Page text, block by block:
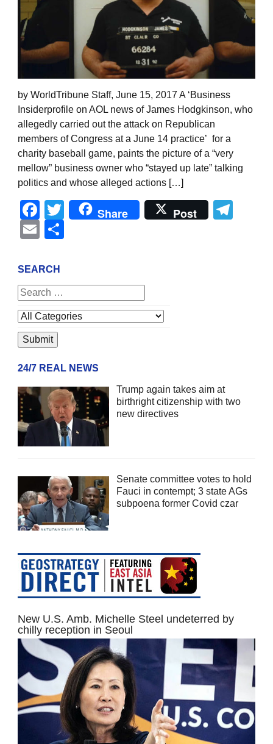
by WorldTribune Staff, June 15, 2017 A ‘Business
Insiderprofile on AOL news of James Hodgkinson, who
allegedly carried out the attack on Republican
members of Congress at a June 14 practice’ for a
charity baseball game, paints the picture of a “very
mellow” business owner who “stayed up late” talking
politics and whose alleged actions […]
Facebook
Twitter
Share Post
Email
SEARCH
24/7 REAL NEWS
Trump again takes aim at
birthright citizenship with two
new directives
Senate committee votes to hold
Fauci in contempt; 3 state AGs
subpoena former Covid czar
New U.S. Amb. Michelle Steel undeterred by
chilly reception in Seoul